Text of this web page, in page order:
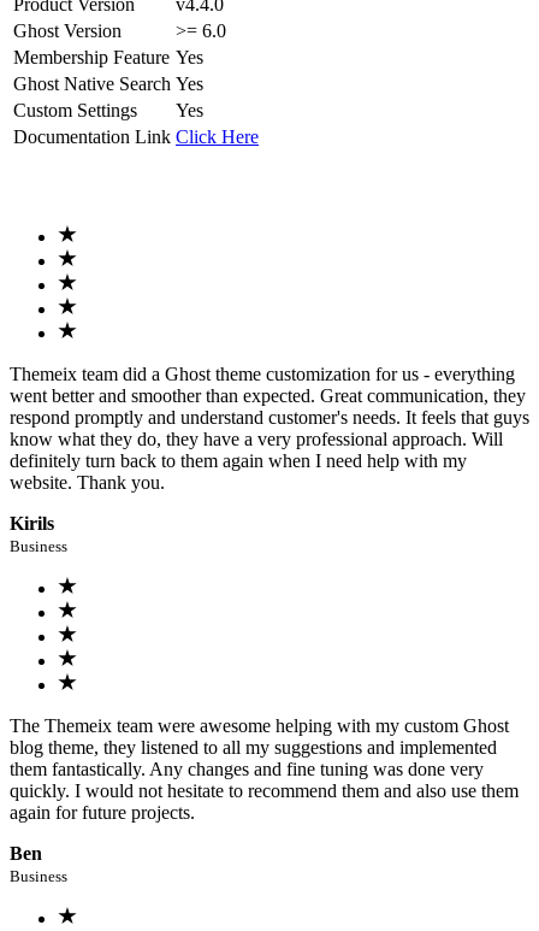
Product Version
v4.4.0
Ghost Version
>= 6.0
Membership Feature Yes
Ghost Native Search Yes
Custom Settings
Yes
Documentation Link Click Here
Themeix team did a Ghost theme customization for us - everything
went better and smoother than expected. Great communication, they
respond promptly and understand customer's needs. It feels that guys
know what they do, they have a very professional approach. Will
definitely turn back to them again when I need help with my
website. Thank you.
Kirils
Business
The Themeix team were awesome helping with my custom Ghost
blog theme, they listened to all my suggestions and implemented
them fantastically. Any changes and fine tuning was done very
quickly. I would not hesitate to recommend them and also use them
again for future projects.
Ben
Business